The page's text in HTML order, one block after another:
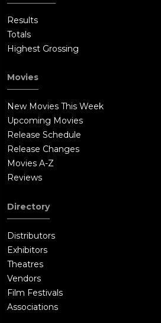
Results
Totals
Highest Grossing
Movies
New Movies This Week
Upcoming Movies
Release Schedule
Release Changes
Movies A-Z
Reviews
Directory
Distributors
Exhibitors
Theatres
Vendors
Film Festivals
Associations